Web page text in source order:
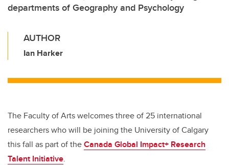
departments of Geography and Psychology
AUTHOR
Ian Harker
The Faculty of Arts welcomes three of 25 international
researchers who will be joining the University of Calgary
this fall as part of theCanada Global Impact+ Research
Talent Initiative.